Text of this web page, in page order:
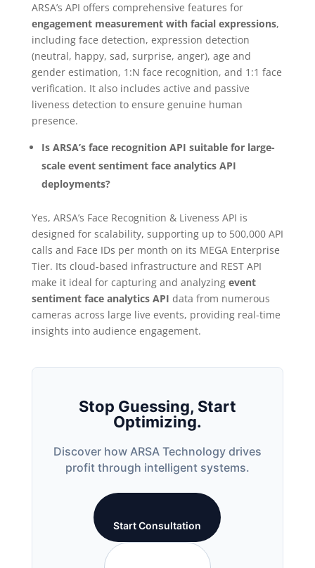
ARSA’s API offers comprehensive features for
engagement measurement with facial expressions,
including face detection, expression detection
(neutral, happy, sad, surprise, anger), age and
gender estimation, 1:N face recognition, and 1:1 face
verification. It also includes active and passive
liveness detection to ensure genuine human
presence.
Is ARSA’s face recognition API suitable for large-
scale event sentiment face analytics API
deployments?
Yes, ARSA’s Face Recognition & Liveness API is
designed for scalability, supporting up to 500,000 API
calls and Face IDs per month on its MEGA Enterprise
Tier. Its cloud-based infrastructure and REST API
make it ideal for capturing and analyzing event
sentiment face analytics API data from numerous
cameras across large live events, providing real-time
insights into audience engagement.
Stop Guessing, Start
Optimizing.
Discover how ARSA Technology drives
profit through intelligent systems.
Start Consultation